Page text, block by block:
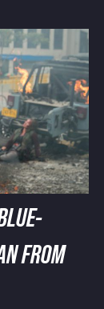
FROM